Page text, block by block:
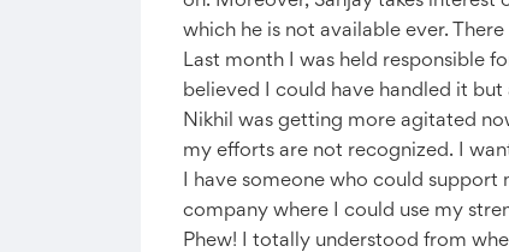
which he is not available ever.
Last month I was held responsible
believed I could have handled it but
Nikhil was getting more agitated
my efforts are not recognized. I
I have someone who could
company where I could use my
Phew! I totally understood from